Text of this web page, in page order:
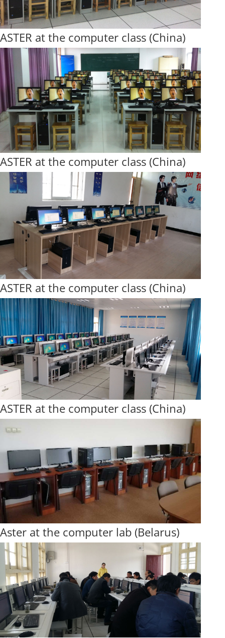
ASTER at the computer class (China)
ASTER at the computer class (China)
ASTER at the computer class (China)
ASTER at the computer class (China)
Aster at the computer lab (Belarus)